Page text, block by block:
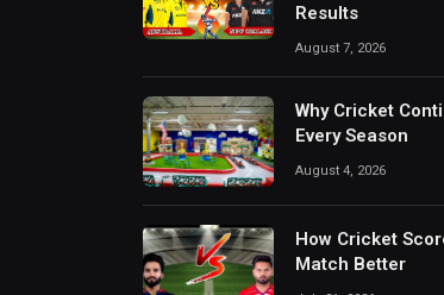
Results
August 7, 2026
Why Cricket
Every Season
August 4, 2026
How Cricket
Match Better